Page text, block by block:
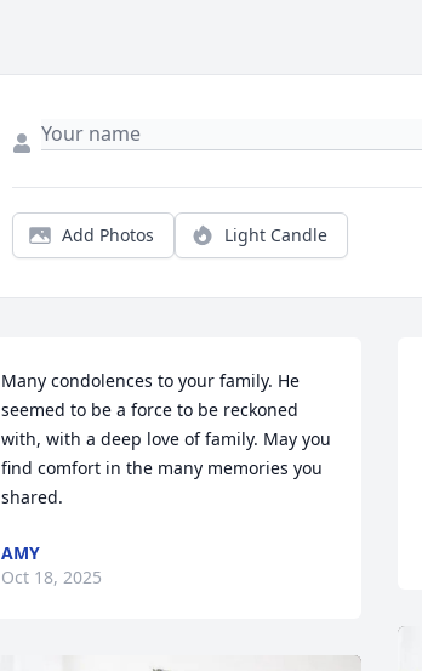
Add Photos Light Candle
Many condolences to your family. He
seemed to be a force to be reckoned
with, with a deep love of family. May you
find comfort in the many memories you
shared.
AMY
Oct 18, 2025